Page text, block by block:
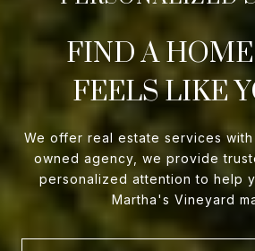
FIND A
FEELS LIKE
We offer real estate services
owned agency, we provide
personalized attention to help
Martha's Vineyard